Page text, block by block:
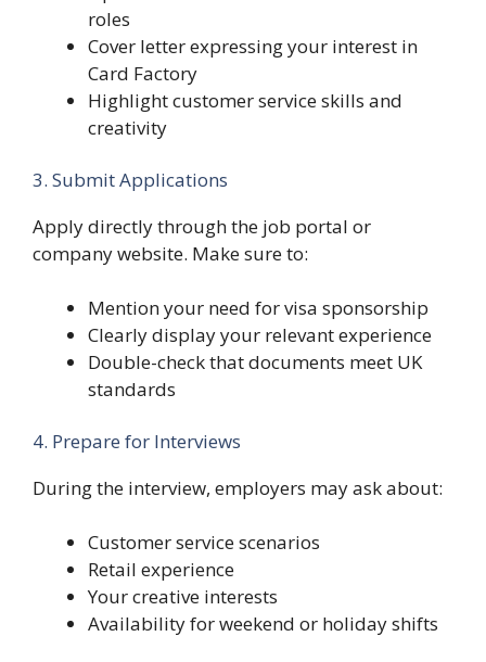
roles
Cover letter expressing your interest in
Card Factory
Highlight customer service skills and
creativity
3. Submit Applications
Apply directly through the job portal or
company website. Make sure to:
Mention your need for visa sponsorship
Clearly display your relevant experience
Double-check that documents meet UK
standards
4. Prepare for Interviews
During the interview, employers may ask about:
Customer service scenarios
Retail experience
Your creative interests
Availability for weekend or holiday shifts